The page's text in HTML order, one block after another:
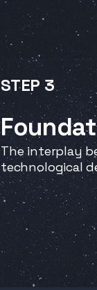
STEP 3
The interplay
technological